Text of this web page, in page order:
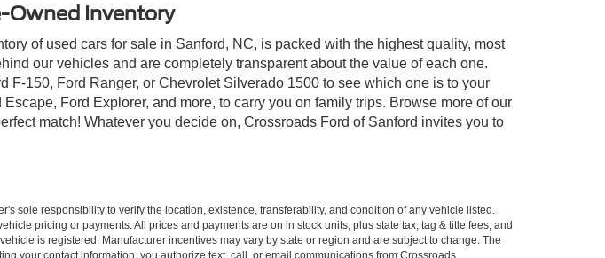
Owned Inventory
of used cars for sale in Sanford, NC, is packed with the highest quality, most
our vehicles and are completely transparent about the value of each one.
F-150, Ford Ranger, or Chevrolet Silverado 1500 to see which one is to your
Ford Explorer, and more, to carry you on family trips. Browse more of our
match! Whatever you decide on, Crossroads Ford of Sanford invites you to
sole responsibility to verify the location, existence, transferability, and condition of any vehicle listed.
pricing or payments. All prices and payments are on in stock units, plus state tax, tag & title fees, and
is registered. Manufacturer incentives may vary by state or region and are subject to change. The
your contact information, you authorize text, call, or email communications from Crossroads.